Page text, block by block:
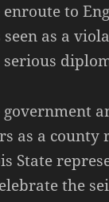
to
as a
serious
as a
State
the